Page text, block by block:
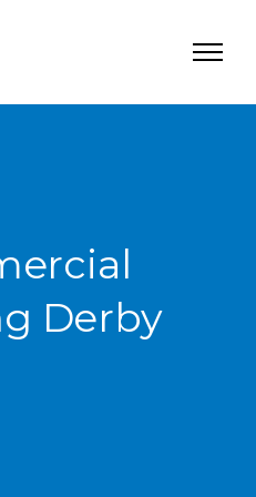
Derby